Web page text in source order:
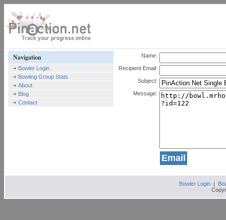
Navigation
Bowler Login
Bowling Group Stats
About
Blog
Contact
Name:
Recipient Email:
Subject:
Message:
Bowler Login|